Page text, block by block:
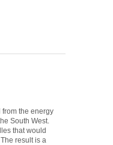
from the energy
South West.
that would
result is a